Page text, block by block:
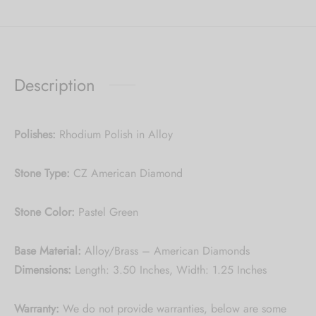
Description
Polishes: Rhodium Polish in Alloy
Stone Type: CZ American Diamond
Stone Color: Pastel Green
Base Material: Alloy/Brass – American Diamonds
Dimensions: Length: 3.50 Inches, Width: 1.25 Inches
Warranty: We do not provide warranties, below are some